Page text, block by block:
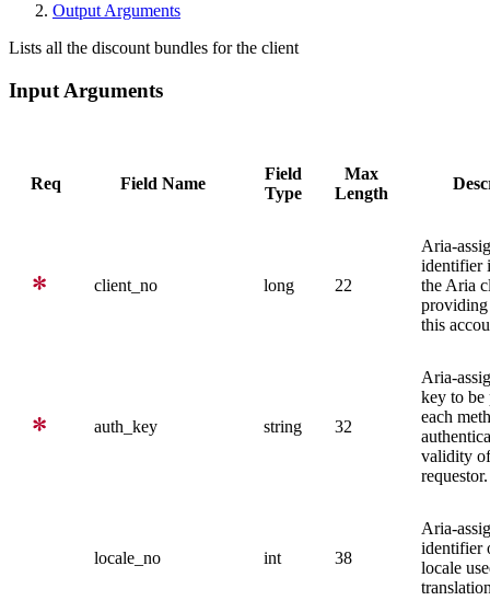
Output Arguments
Lists all the discount bundles for the client
Input Arguments
Req Field Name
Field
Type
Max
Length
client_no long 22
Aria-
identifier
the Aria
providing
this
auth_key string 32
Aria-
key to be
each
validity
requestor.
locale_no int 38
Aria-
identifier
locale